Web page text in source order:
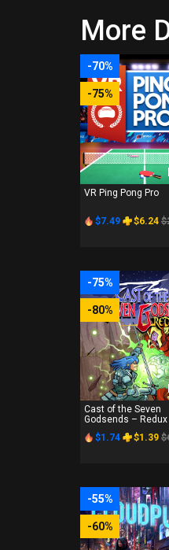
More
-70%
-75%
VR Ping Pong Pro
$7.49 $6.24
-75%
-80%
Cast of the Seven
Godsends – Redux
$1.74
$1.39
-55%
-60%